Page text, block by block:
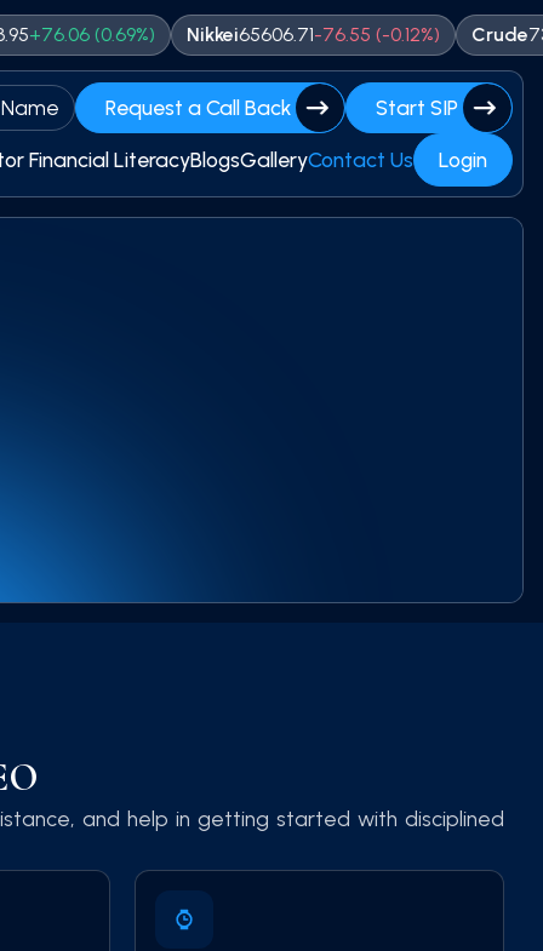
0.69%) Nikkei65606.71-76.55(-0.12%) Crude7319 +10(0.14
Request a Call Back Start SIP
Financial LiteracyBlogsGalleryContact Us Login
and help in getting started with disciplined